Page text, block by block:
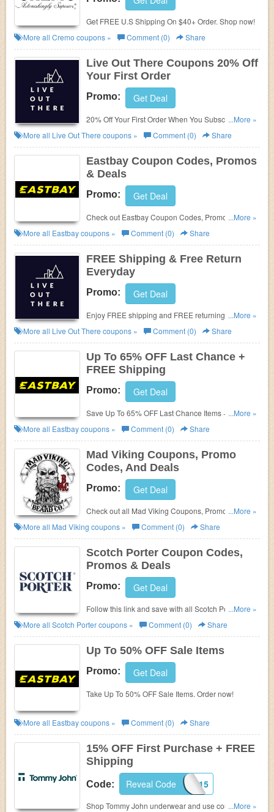
Get FREE U.S Shipping On $40+ Order. Shop now!
More all Cremo coupons » Comment (0) Share
Live Out There Coupons 20% Off
Your First Order
Promo: Get Deal
20% Off Your First Order When You Subscribe To
Live Out There Newsletter!
...More »
More all Live Out There coupons » Comment (0) Share
Eastbay Coupon Codes, Promos
& Deals
Promo: Get Deal
Check out Eastbay Coupon Codes, Promos & Deals
for extra savings!
...More »
More all Eastbaycoupons » Comment (0) Share
FREE Shipping & Free Return
Everyday
Promo: Get Deal
Enjoy FREE shipping and FREE returning everyday
at LiveOutThere.com. Buy now!!!
...More »
More all Live Out There coupons » Comment (0) Share
Up To 65% OFF Last Chance +
FREE Shipping
Promo: Get Deal
Save Up To 65% OFF Last Chance Items + FREE
Shipping on $50+. Order Now!
...More »
More all Eastbaycoupons » Comment (0) Share
Mad Viking Coupons, Promo
Codes, And Deals
Promo: Get Deal
Check out all Mad Viking Coupons, Promo Codes,
And Deals to save more!
...More »
More all Mad Viking coupons » Comment (0) Share
Scotch Porter Coupon Codes,
Promos & Deals
Promo: Get Deal
Follow this link and save with all Scotch Porter
Coupon Codes, Promos & Deals!
...More »
More all Scotch Portercoupons » Comment (0) Share
Up To 50% OFF Sale Items
Promo: Get Deal
Take Up To 50% OFF Sale Items. Order now!
More all Eastbaycoupons » Comment (0) Share
15% OFF First Purchase + FREE
Shipping
Code: FIRST15
Reveal Code
Shop Tommy John underwear and use coupons to
...More »